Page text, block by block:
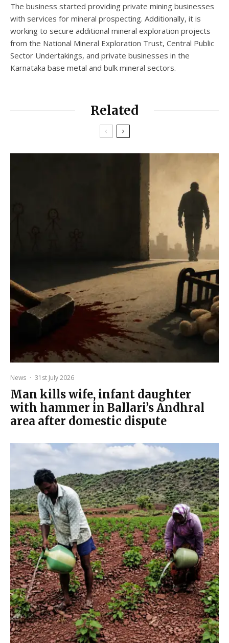
The business started providing private mining businesses
with services for mineral prospecting. Additionally, it is
working to secure additional mineral exploration projects
from the National Mineral Exploration Trust, Central Public
Sector Undertakings, and private businesses in the
Karnataka base metal and bulk mineral sectors.
Related
News · 31st July 2026
Man kills wife, infant daughter
with hammer in Ballari’s Andhral
area after domestic dispute